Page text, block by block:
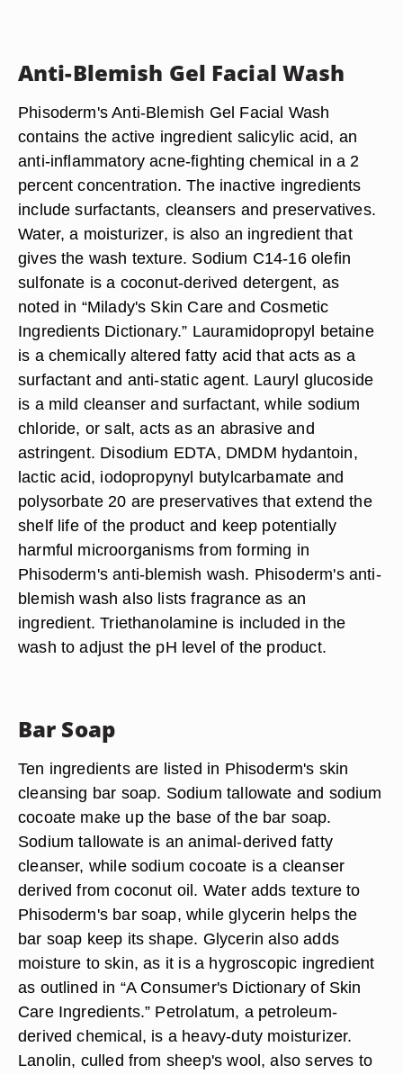
Anti-Blemish Gel Facial Wash
Phisoderm's Anti-Blemish Gel Facial Wash
contains the active ingredient salicylic acid, an
anti-inflammatory acne-fighting chemical in a 2
percent concentration. The inactive ingredients
include surfactants, cleansers and preservatives.
Water, a moisturizer, is also an ingredient that
gives the wash texture. Sodium C14-16 olefin
sulfonate is a coconut-derived detergent, as
noted in “Milady's Skin Care and Cosmetic
Ingredients Dictionary.” Lauramidopropyl betaine
is a chemically altered fatty acid that acts as a
surfactant and anti-static agent. Lauryl glucoside
is a mild cleanser and surfactant, while sodium
chloride, or salt, acts as an abrasive and
astringent. Disodium EDTA, DMDM hydantoin,
lactic acid, iodopropynyl butylcarbamate and
polysorbate 20 are preservatives that extend the
shelf life of the product and keep potentially
harmful microorganisms from forming in
Phisoderm's anti-blemish wash. Phisoderm's anti-
blemish wash also lists fragrance as an
ingredient. Triethanolamine is included in the
wash to adjust the pH level of the product.
Bar Soap
Ten ingredients are listed in Phisoderm's skin
cleansing bar soap. Sodium tallowate and sodium
cocoate make up the base of the bar soap.
Sodium tallowate is an animal-derived fatty
cleanser, while sodium cocoate is a cleanser
derived from coconut oil. Water adds texture to
Phisoderm's bar soap, while glycerin helps the
bar soap keep its shape. Glycerin also adds
moisture to skin, as it is a hygroscopic ingredient
as outlined in “A Consumer's Dictionary of Skin
Care Ingredients.” Petrolatum, a petroleum-
derived chemical, is a heavy-duty moisturizer.
Lanolin, culled from sheep's wool, also serves to